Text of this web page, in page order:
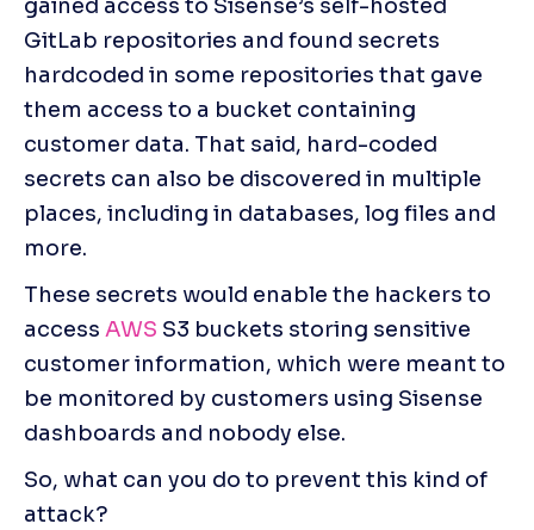
gained access to Sisense’s self-hosted
GitLab repositories and found secrets
hardcoded in some repositories that gave
them access to a bucket containing
customer data. That said, hard-coded
secrets can also be discovered in multiple
places, including in databases, log files and
more.
These secrets would enable the hackers to
access AWS S3 buckets storing sensitive
customer information, which were meant to
be monitored by customers using Sisense
dashboards and nobody else.
So, what can you do to prevent this kind of
attack?